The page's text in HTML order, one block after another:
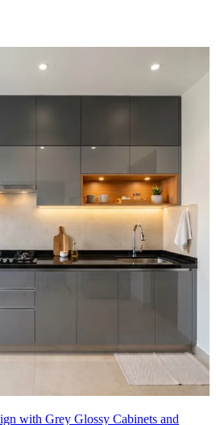
with Grey Glossy Cabinets and